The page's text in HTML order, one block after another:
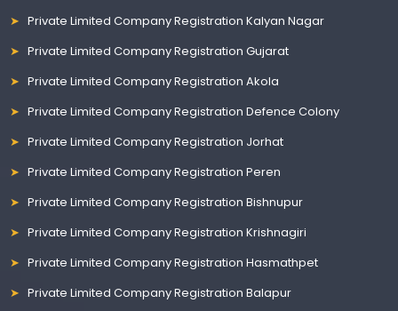
Private Limited Company Registration Kalyan Nagar
Private Limited Company Registration Gujarat
Private Limited Company Registration Akola
Private Limited Company Registration Defence Colony
Private Limited Company Registration Jorhat
Private Limited Company Registration Peren
Private Limited Company Registration Bishnupur
Private Limited Company Registration Krishnagiri
Private Limited Company Registration Hasmathpet
Private Limited Company Registration Balapur